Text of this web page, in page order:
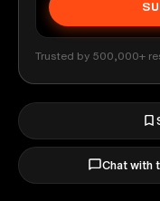
Trusted by 500,000+
Chat with